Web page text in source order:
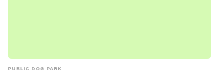
PUBLIC DOG PARK